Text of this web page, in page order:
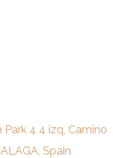
Park 4 4 izq, Camino
Spain.